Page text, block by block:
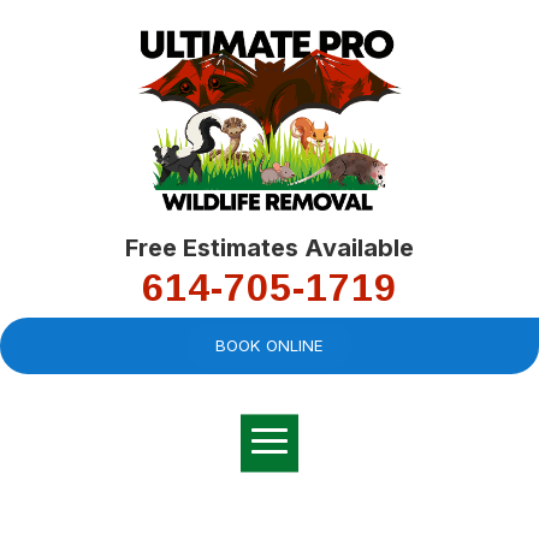
Free Estimates Available
614-705-1719
BOOK ONLINE